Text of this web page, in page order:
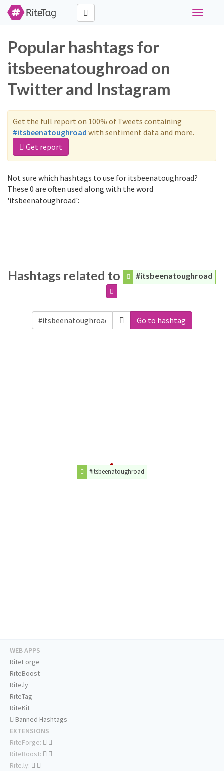
Toggle
Popular hashtags for
itsbeenatoughroad on
Twitter and Instagram
Get the full report on 100% of Tweets containing
#itsbeenatoughroad with sentiment data and more.
Get report
Not sure which hashtags to use for itsbeenatoughroad?
These 0 are often used along with the word
'itsbeenatoughroad':
Hashtags related to #itsbeenatoughroad
Go to hashtag
#itsbeenatoughroad
WEB APPS
RiteForge
RiteBoost
Rite.ly
RiteTag
RiteKit
Banned Hashtags
EXTENSIONS
RiteForge:
RiteBoost:
Rite.ly: